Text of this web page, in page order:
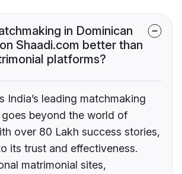
in Dominican
Shaadi.com better than
platforms?
India’s leading matchmaking
beyond the world of
over 80 Lakh success stories,
its trust and effectiveness.
matrimonial sites,